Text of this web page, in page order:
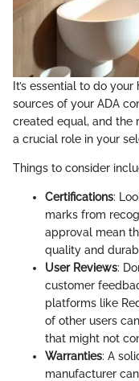
It’s essential to do
sources of your ADA
created equal, and the
a crucial role in your
Things to consider
Certifications:
marks from
approval mean
quality and
User Reviews:
customer
platforms like
of other users
that might not
Warranties: A
manufacturer